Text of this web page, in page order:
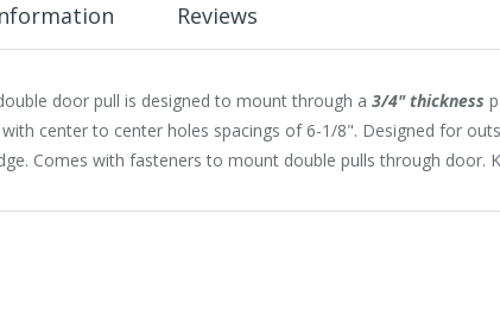
door pull is designed to mount through a 3/4" thickness
center to center holes spacings of 6-1/8". Designed for
Comes with fasteners to mount double pulls through door.
Reviews